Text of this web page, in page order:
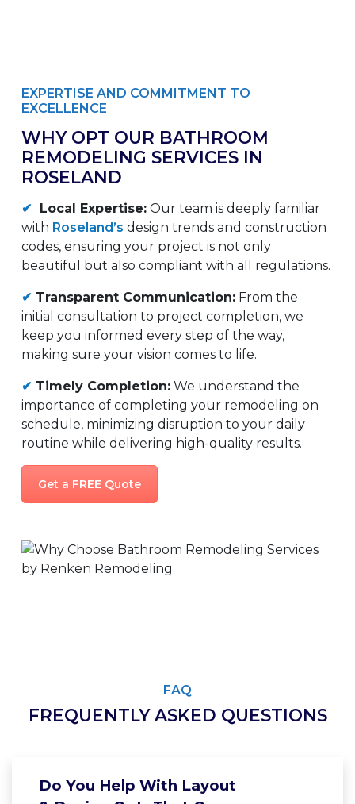
EXPERTISE AND COMMITMENT TO
EXCELLENCE
WHY OPT OUR BATHROOM
REMODELING SERVICES IN
ROSELAND
✔ Local Expertise: Our team is deeply familiar
with Roseland’s design trends and construction
codes, ensuring your project is not only
beautiful but also compliant with all regulations.
✔ Transparent Communication: From the
initial consultation to project completion, we
keep you informed every step of the way,
making sure your vision comes to life.
✔ Timely Completion: We understand the
importance of completing your remodeling on
schedule, minimizing disruption to your daily
routine while delivering high-quality results.
Get a FREE Quote
FAQ
FREQUENTLY ASKED QUESTIONS
Do You Help With Layout